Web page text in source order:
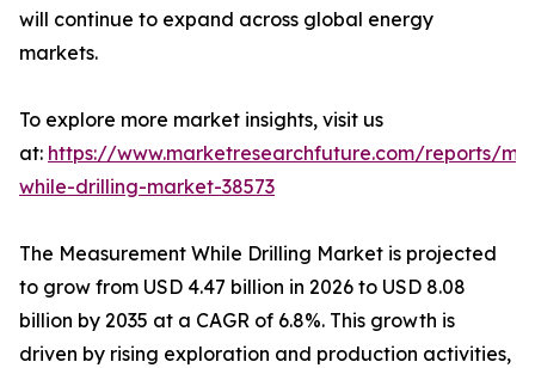
will continue to expand across global energy
markets.
To explore more market insights, visit us
at: https://www.marketresearchfuture.com/reports/
while-drilling-market-38573
The Measurement While Drilling Market is projected
to grow from USD 4.47 billion in 2026 to USD 8.08
billion by 2035 at a CAGR of 6.8%. This growth is
driven by rising exploration and production activities,